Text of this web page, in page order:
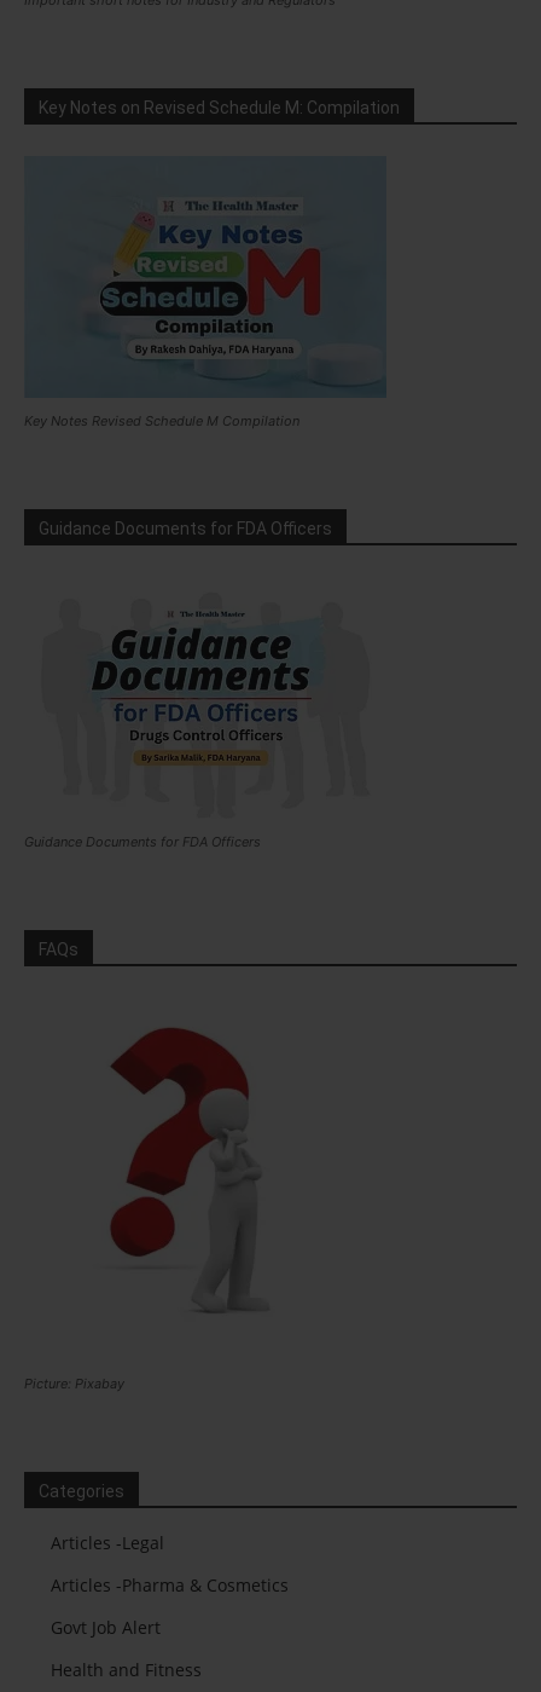
Key Notes on Revised Schedule M: Compilation
Key Notes Revised Schedule M Compilation
Guidance Documents for FDA Officers
Guidance Documents for FDA Officers
FAQs
Picture: Pixabay
Categories
Articles -Legal
Articles -Pharma & Cosmetics
Govt Job Alert
Health and Fitness